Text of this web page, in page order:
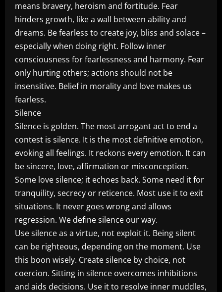
means bravery, heroism and fortitude. Fear
hinders growth, like a wall between ability and
dreams. Be fearless to create joy, bliss and solace –
especially when doing right. Follow inner
consciousness for fearlessness and harmony. Fear
only hurting others; actions should not be
insensitive. Belief in morality and love makes us
fearless.
Silence
Silence is golden. The most arrogant act to end a
contest is silence. It is the most definitive emotion,
evoking all feelings. It reckons every emotion. It can
be sincere, love, affirmation or misconception.
Some love silence; it echoes back. Some need it for
tranquility, secrecy or reticence. Most use it to exit
situations. It never goes wrong and allows
regression. We define silence our way.
Use silence as a virtue, not exploit it. Being silent
can be righteous, depending on the moment. Use
this boon wisely. Create silence by choice, not
coercion. Sitting in silence overcomes inhibitions
and aids decisions. Use it to resolve inner muddles,